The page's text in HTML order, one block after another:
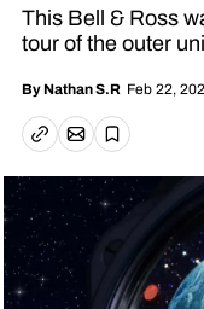
This Bell & Ross
tour of the outer
By Nathan S.R Feb 22,
Copy linkEmail article
Save